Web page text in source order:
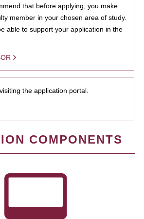
that before applying, you make
member in your chosen area of study.
able to support your application in the
the application portal.
COMPONENTS